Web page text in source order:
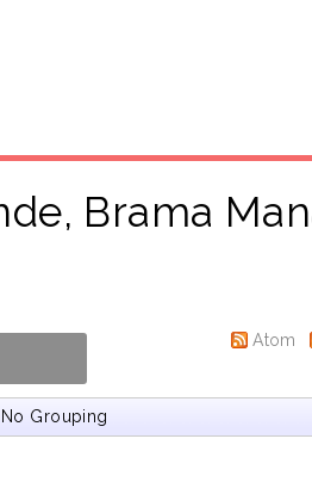
Brama
Atom
No Grouping